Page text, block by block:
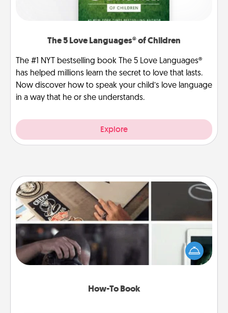
The 5 Love Languages® of Children
The #1 NYT bestselling book The 5 Love Languages®
has helped millions learn the secret to love that lasts.
Now discover how to speak your child’s love language
in a way that he or she understands.
Explore
How-To Book
How-To Book
Help someone get a step closer to realizing a
dream (e.g., gift a "How-To" book, sign them up for
a course, etc.). Here is a list of 101 ways to learn a